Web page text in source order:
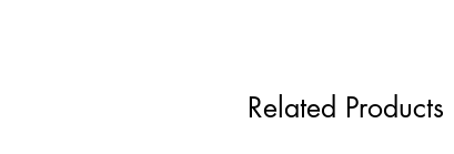
Related Products